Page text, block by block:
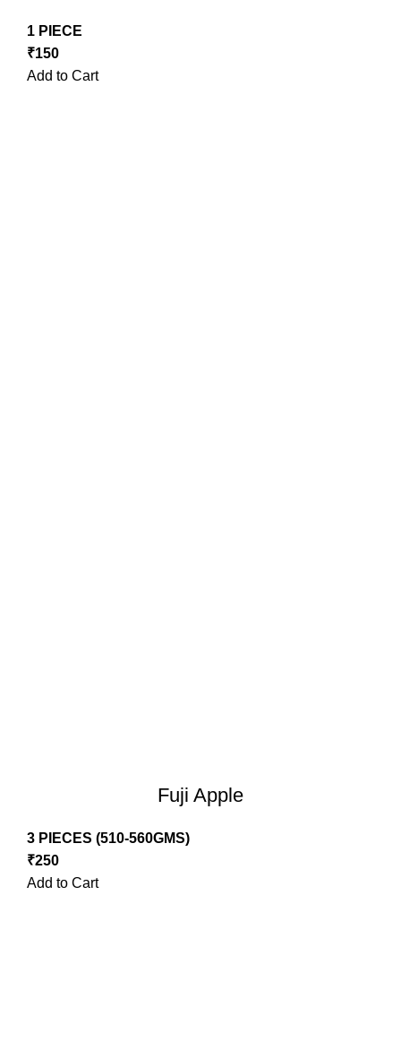
1 PIECE
₹150
Add to Cart
Fuji Apple
3 PIECES (510-560GMS)
₹250
Add to Cart